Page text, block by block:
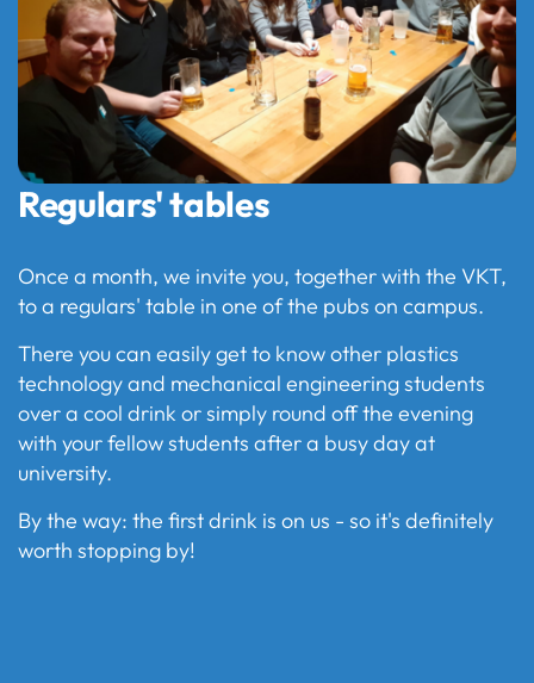
Regulars' tables
Once a month, we invite you, together with the VKT,
to a regulars' table in one of the pubs on campus.
There you can easily get to know other plastics
technology and mechanical engineering students
over a cool drink or simply round off the evening
with your fellow students after a busy day at
university.
By the way: the first drink is on us - so it's definitely
worth stopping by!